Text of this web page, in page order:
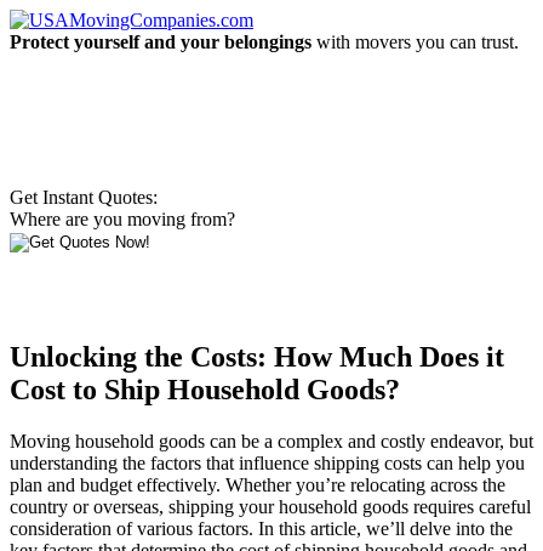
Protect yourself and your belongings with movers you can trust.
Get Instant Quotes:
Where are you moving from?
Unlocking the Costs: How Much Does it
Cost to Ship Household Goods?
Moving household goods can be a complex and costly endeavor, but
understanding the factors that influence shipping costs can help you
plan and budget effectively. Whether you’re relocating across the
country or overseas, shipping your household goods requires careful
consideration of various factors. In this article, we’ll delve into the